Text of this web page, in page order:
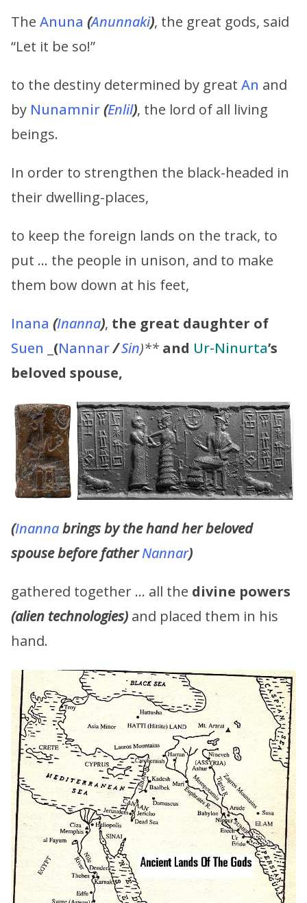
The Anuna (Anunnaki), the great gods, said
“Let it be so!”
to the destiny determined by great An and
by Nunamnir(Enlil), the lord of all living
beings.
In order to strengthen the black-headed in
their dwelling-places,
to keep the foreign lands on the track, to
put … the people in unison, and to make
them bow down at his feet,
Inana (Inanna), the great daughter of
Suen
(Nannar/Sin)** and Ur-Ninurta’s
beloved spouse,
(Inannabrings by the hand her beloved
spouse before fatherNannar)
gathered together … all the divine powers
(alien technologies) and placed them in his
hand.